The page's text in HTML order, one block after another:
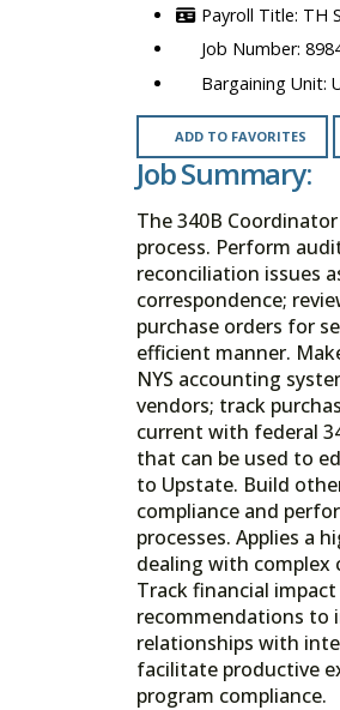
TH
ADD TO FAVORITES
Job Summary:
The 340B
process. Perform
reconciliation issues
correspondence;
purchase orders for
efficient manner.
NYS accounting
vendors; track
current with federal
that can be used to
to Upstate. Build
compliance and
processes. Applies a
dealing with complex
Track financial
recommendations to
relationships with
facilitate productive
program compliance.